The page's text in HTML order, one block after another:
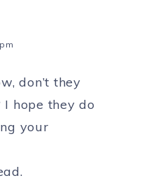
don’t they
hope they do
your